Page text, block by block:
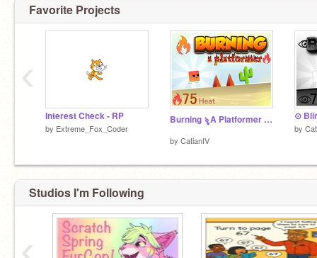
Favorite Projects
Interest Check - RP
by Extreme_Fox_Coder
Burning ৡ A Platformer ༄ | #games #all
by CatianIV
by
‹
Studios I'm Following